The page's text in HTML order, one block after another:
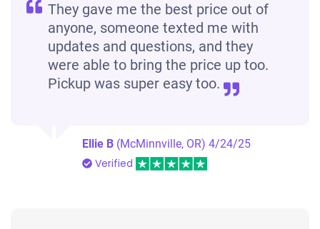
They gave me the best price out of
anyone, someone texted me with
updates and questions, and they
were able to bring the price up too.
Pickup was super easy too.
Ellie B (McMinnville, OR)4/24/25
Verified